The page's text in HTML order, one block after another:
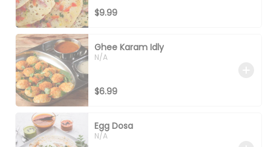
$9.99
Ghee Karam Idly
N/A
$6.99
Egg Dosa
N/A